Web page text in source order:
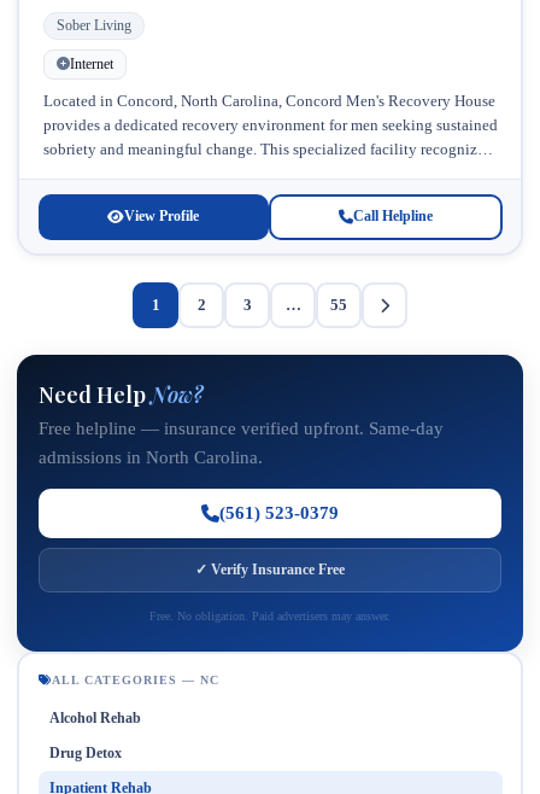
Sober Living
Internet
Located in Concord, North Carolina, Concord Men's Recovery House
provides a dedicated recovery environment for men seeking sustained
sobriety and meaningful change. This specialized facility recognizes
View Profile Call Helpline
1 2 3 … 55
Need HelpNow?
Free helpline — insurance verified upfront. Same-day
admissions in North Carolina.
(561) 523-0379
✓ Verify Insurance Free
Free. No obligation. Paid advertisers may answer.
ALL CATEGORIES — NC
Alcohol Rehab
Drug Detox
Inpatient Rehab